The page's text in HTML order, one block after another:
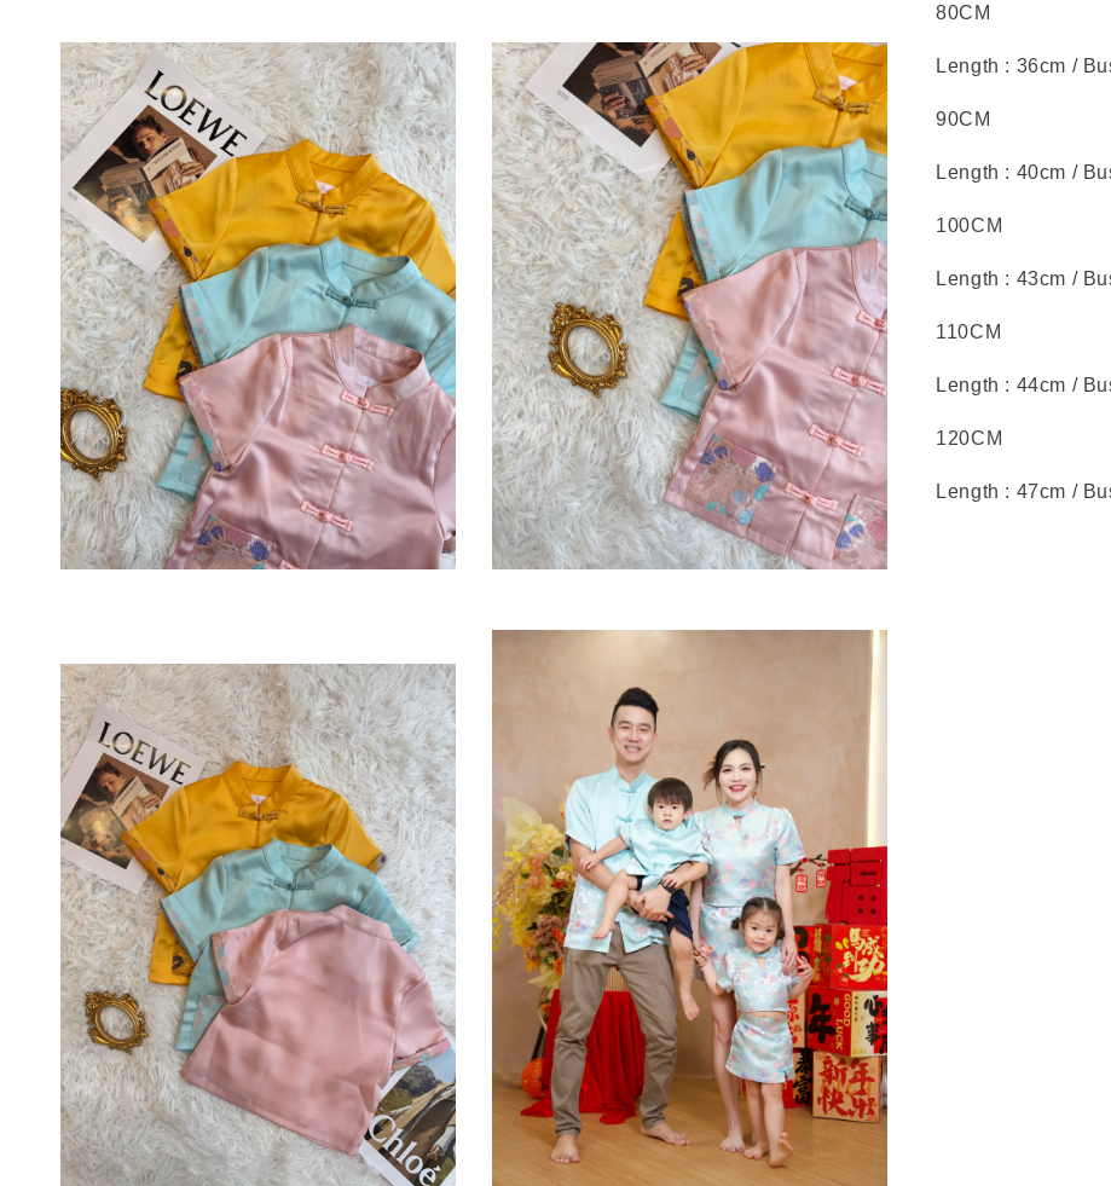
80CM
Length : 36cm /
90CM
Length : 40cm /
100CM
Length : 43cm /
110CM
Length : 44cm /
120CM
Length : 47cm /